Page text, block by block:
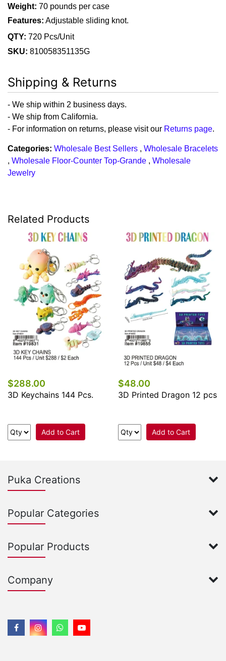
Weight: 70 pounds per case
Features: Adjustable sliding knot.
QTY: 720 Pcs/Unit
SKU: 810058351135G
Shipping & Returns
- We ship within 2 business days.
- We ship from California.
- For information on returns, please visit our Returns page.
Categories: Wholesale Best Sellers , Wholesale Bracelets
, Wholesale Floor-Counter Top-Grande , Wholesale
Jewelry
Related Products
$288.00
3D Keychains 144 Pcs.
Add to Cart
$48.00
3D Printed Dragon 12 pcs
Add to Cart
Puka Creations
Popular Categories
Popular Products
Company